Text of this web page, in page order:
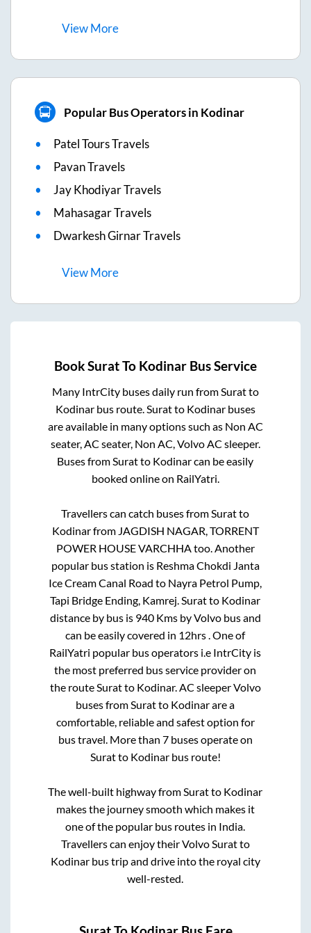
ViewMore
Popular Bus Operators in Kodinar
Patel Tours Travels
Pavan Travels
Jay Khodiyar Travels
Mahasagar Travels
Dwarkesh Girnar Travels
ViewMore
BookSuratTo Kodinar Bus Service
Many IntrCity buses daily run fromSuratto
Kodinarbus route.Suratto Kodinarbuses
are available in many options such as Non AC
seater, AC seater, Non AC, Volvo AC sleeper.
Buses fromSuratto Kodinarcan be easily
booked online on RailYatri.
Travellers can catch buses fromSuratto
Kodinarfrom JAGDISH NAGAR, TORRENT
POWER HOUSE VARCHHAtoo. Another
popular bus station is Reshma Chokdi Janta
Ice Cream Canal Road to Nayra Petrol Pump,
Tapi Bridge Ending, Kamrej.Suratto Kodinar
distance by bus is 940Kms by Volvo bus and
can be easily covered in 12hrs. One of
RailYatri popular bus operators i.e IntrCity is
the most preferred bus service provider on
the routeSuratto Kodinar. AC sleeper Volvo
buses fromSuratto Kodinarare a
comfortable, reliable and safest option for
bus travel. More than 7buses operate on
Suratto Kodinarbus route!
The well-built highway fromSuratto Kodinar
makes the journey smooth which makes it
one of the popular bus routes in India.
Travellers can enjoy their VolvoSuratto
Kodinarbus trip and drive into the royal city
well-rested.